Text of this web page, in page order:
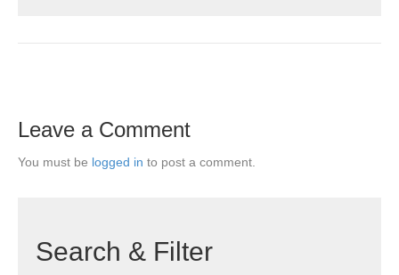
Leave a Comment
You must be logged in to post a comment.
Search & Filter